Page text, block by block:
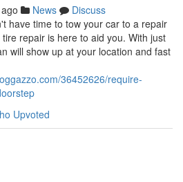
News
Discuss
have time to tow your car to a repair
repair is here to aid you. With just
will show up at your location and fast
36452626/require-
Upvoted